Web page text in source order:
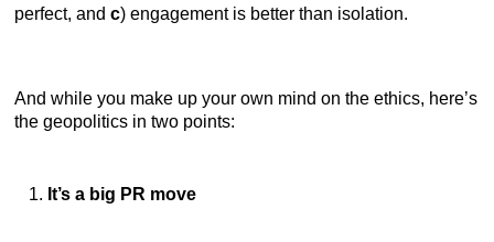
perfect, and c) engagement is better than isolation.
And while you make up your own mind on the ethics, here’s
the geopolitics in two points:
It’s a big PR move